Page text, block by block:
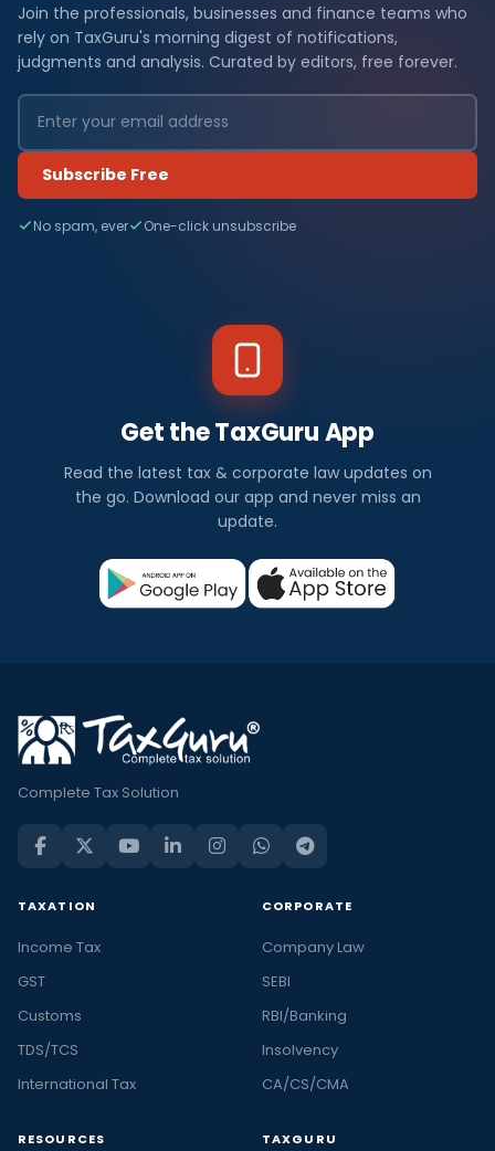
Join the professionals, businesses and finance teams who
rely on TaxGuru's morning digest of notifications,
judgments and analysis. Curated by editors, free forever.
Subscribe Free
No spam, ever One-click unsubscribe
Get the TaxGuru App
Read the latest tax & corporate law updates on
the go. Download our app and never miss an
update.
Complete Tax Solution
TAXATION
Income Tax
GST
Customs
TDS/TCS
International Tax
CORPORATE
Company Law
SEBI
RBI/Banking
Insolvency
CA/CS/CMA
RESOURCES TAXGURU